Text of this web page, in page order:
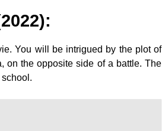
:
You will be intrigued by the plot of
on the opposite side of a battle. The